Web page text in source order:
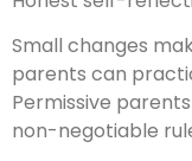
Small changes
parents can
Permissive
non-negotiable